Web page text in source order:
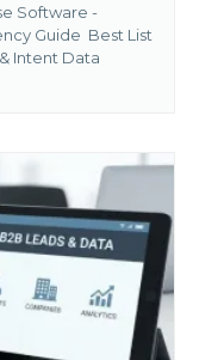
Software -
Guide Best List
Intent Data